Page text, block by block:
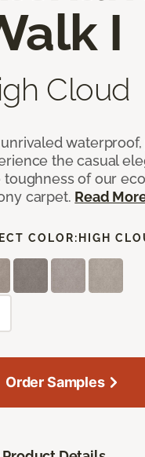
I
Cloud
the casual
toughness of our
carpet. Read
COLOR: HIGH
Order Samples